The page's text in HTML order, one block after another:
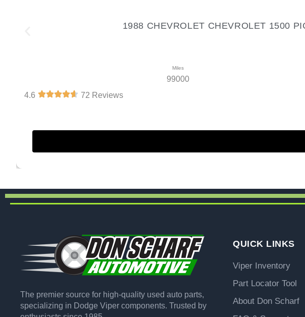
1988 CHEVROLET CHEVROLET 1500
Miles
99000
4.6
72 Reviews
The premier source for high-quality used auto parts,
specializing in Dodge Viper components. Trusted by
QUICK LINKS
Viper Inventory
Part Locator Tool
About Don Scharf